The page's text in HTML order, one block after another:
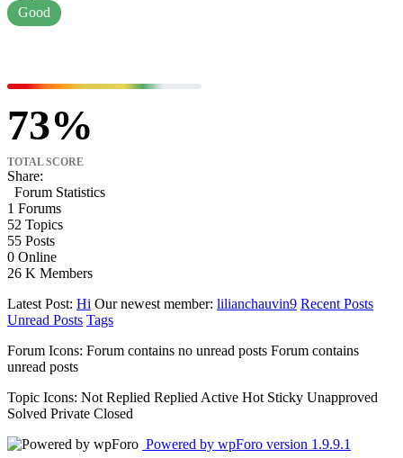
73
TOTAL SCORE
Good
Share:
Forum Statistics
1 Forums
52 Topics
55 Posts
0 Online
26 K Members
Latest Post: Hi Our newest member: lilianchauvin9 Recent Posts
Unread Posts Tags
Forum Icons: Forum contains no unread posts Forum contains
unread posts
Topic Icons: Not Replied Replied Active Hot Sticky Unapproved
Solved Private Closed
Powered by wpForo version 1.9.9.1